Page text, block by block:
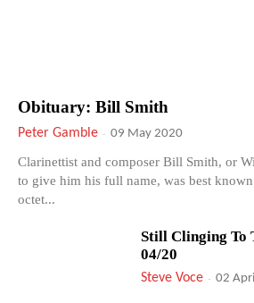
Obituary: Bill Smith
Peter Gamble - 09 May 2020
Clarinettist and composer Bill Smith, or
to give him his full name, was best
octet...
Still Clinging To
04/20
Steve Voce - 02